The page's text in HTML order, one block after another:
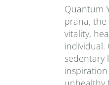
Quantum
prana‚
vitality,
individual.
sedentary